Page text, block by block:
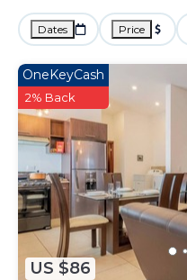
Dates Price
US $86
OneKeyCash
2% Back